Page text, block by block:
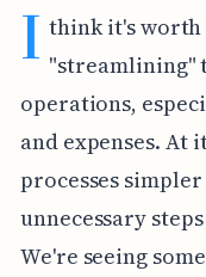
I think it's worth
"streamlining"
operations,
and expenses. At
processes
unnecessary
We're seeing